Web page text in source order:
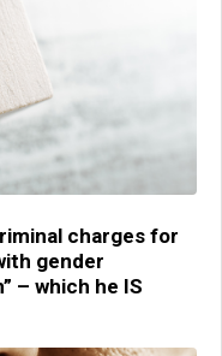
charges for
gender
– which he IS